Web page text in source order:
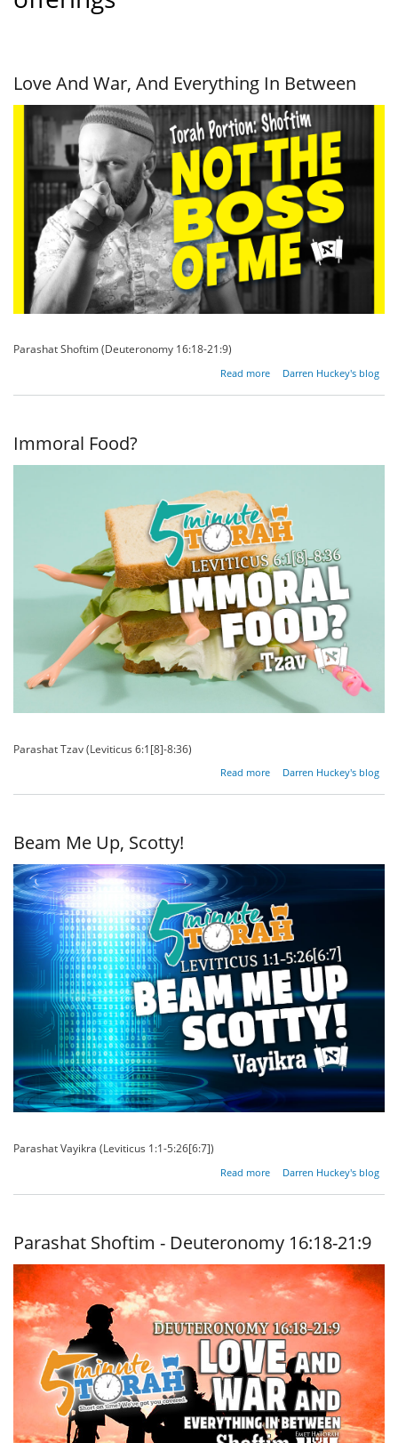
Love And War, And Everything In Between
Parashat Shoftim (Deuteronomy 16:18-21:9)
Read more
about
Darren Huckey's blog
Immoral Food?
Parashat Tzav (Leviticus 6:1[8]-8:36)
Read more
about
Darren Huckey's blog
Beam Me Up, Scotty!
Parashat Vayikra (Leviticus 1:1-5:26[6:7])
Read more
about
Me
Darren Huckey's blog
Parashat Shoftim - Deuteronomy 16:18-21:9